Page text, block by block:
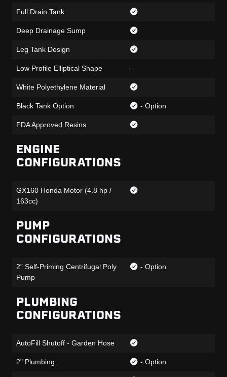
Full Drain Tank
Deep Drainage Sump
Leg Tank Design
Low Profile Elliptical Shape -
White Polyethylene Material
Black Tank Option - Option
FDA Approved Resins
ENGINE
CONFIGURATIONS
GX160 Honda Motor (4.8 hp /
163cc)
PUMP
CONFIGURATIONS
2” Self-Priming Centrifugal Poly
Pump
- Option
PLUMBING
CONFIGURATIONS
AutoFill Shutoff - Garden Hose
2" Plumbing - Option